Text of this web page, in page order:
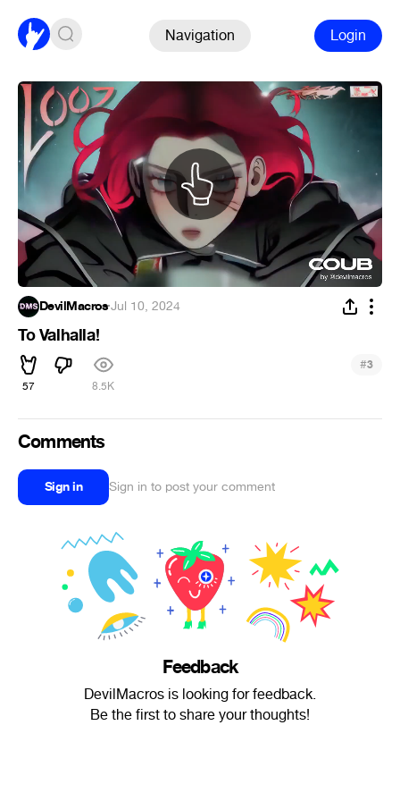
Navigation Login
DevilMacros·Jul 10, 2024
To Valhalla!
57 8.5K
#3
Comments
Sign in Sign in to post your comment
Feedback
DevilMacros is looking for feedback.
Be the first to share your thoughts!